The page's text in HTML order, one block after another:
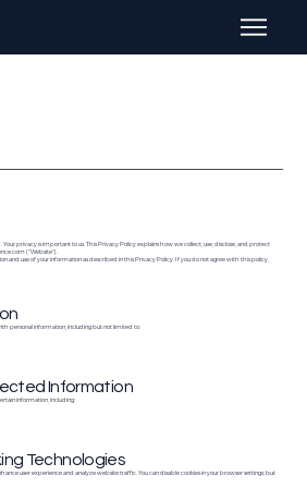
Your privacy is important to us. This Privacy Policy explains how we collect, use, disclose, and protect
(“Website”).
and use of your information as described in this Privacy Policy. If you do not agree with this policy,
personal information, including but not limited to:
Information
information, including:
Technologies
user experience and analyze website traffic. You can disable cookies in your browser settings, but